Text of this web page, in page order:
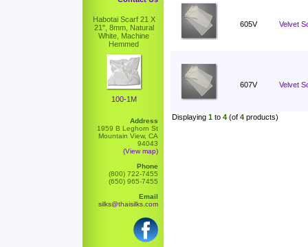
Habotai Scarf 21 X
21", 8mm, Natural
White, Machine
Hemmed
100-1M
Address
1959 B Leghorn St
Mountain View, CA
94043
(View map)
Phone
(800) 722-7455
(650) 965-7455
Email
silks@thaisilks.com
605V Velvet
607V Velvet
Displaying 1 to 4 (of 4 products)